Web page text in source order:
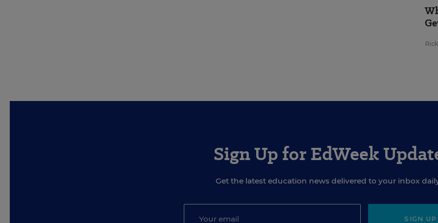
Sign Up for EdWeek
Get the latest education news delivered to your inbox
SIGN UP